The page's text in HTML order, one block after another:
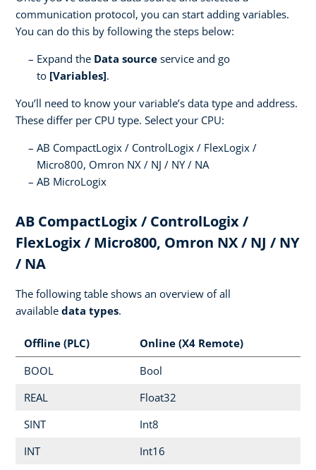
communication protocol, you can start adding variables.
You can do this by following the steps below:
Expand the Data source service and go
to [Variables].
You’ll need to know your variable’s data type and address.
These differ per CPU type. Select your CPU:
AB CompactLogix / ControlLogix / FlexLogix /
Micro800, Omron NX / NJ / NY / NA
AB MicroLogix
AB CompactLogix / ControlLogix /
FlexLogix / Micro800, Omron NX / NJ / NY
/ NA
The following table shows an overview of all
available data types.
Offline (PLC)
Online (X4 Remote)
BOOL
Bool
REAL
Float32
SINT
Int8
INT
Int16